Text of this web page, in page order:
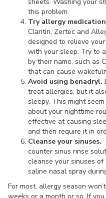
this problem.
Try allergy
Claritin, Zertec and
designed to relieve
with your sleep. Try to
by their name, such as
that can cause
Avoid using benadryl.
treat allergies, but it
sleepy. This might
about your nighttime
effective at causing
and then require it in
Cleanse your sinuses.
counter sinus rinse
cleanse your sinuses
saline nasal spray
For most, allergy season